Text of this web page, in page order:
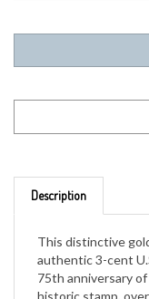
This distinctive
authentic 3-cent
75th anniversary
historic stamp,
to maintain its mint